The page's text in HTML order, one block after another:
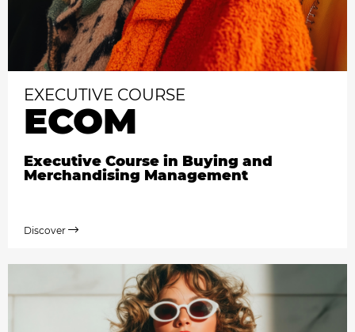
EXECUTIVE COURSE
ECOM
Executive Course in Buying and
Merchandising Management
Discover